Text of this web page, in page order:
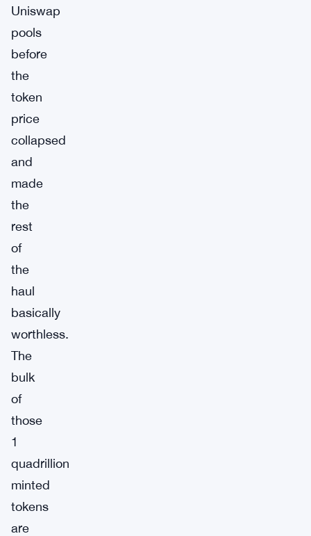
Uniswap
pools
before
the
token
price
collapsed
and
made
the
rest
of
the
haul
basically
worthless.
The
bulk
of
those
1
quadrillion
minted
tokens
are